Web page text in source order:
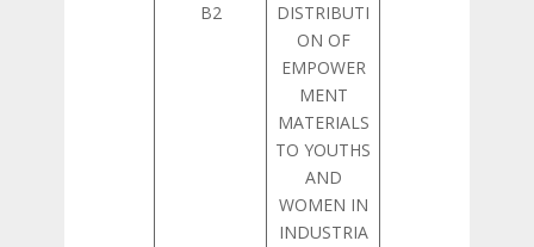
B2
DISTRIBUTI
ON OF
EMPOWER
MENT
MATERIALS
TO YOUTHS
AND
WOMEN IN
INDUSTRIA